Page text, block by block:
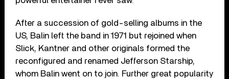
After a succession of gold-selling albums in the
US, Balin left the band in 1971 but rejoined when
Slick, Kantner and other originals formed the
reconfigured and renamed Jefferson Starship,
whom Balin went on to join. Further great popularity